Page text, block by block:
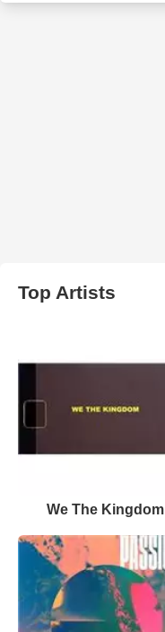
Top Artists
We The Kingdom